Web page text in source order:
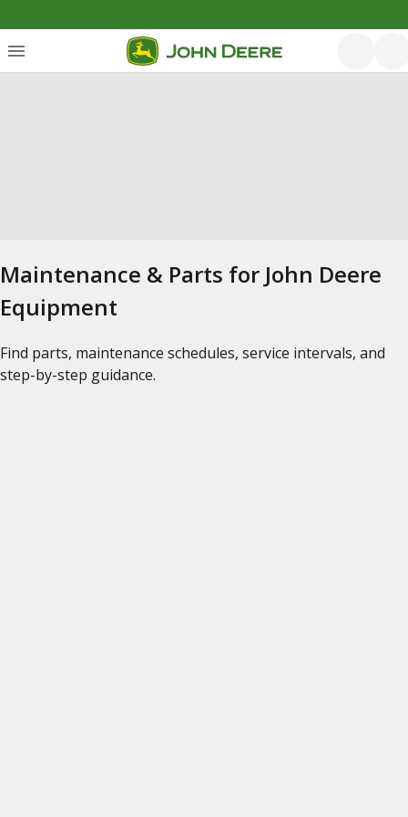
Maintenance & Parts for John Deere
Equipment
Find parts, maintenance schedules, service intervals, and
step-by-step guidance.